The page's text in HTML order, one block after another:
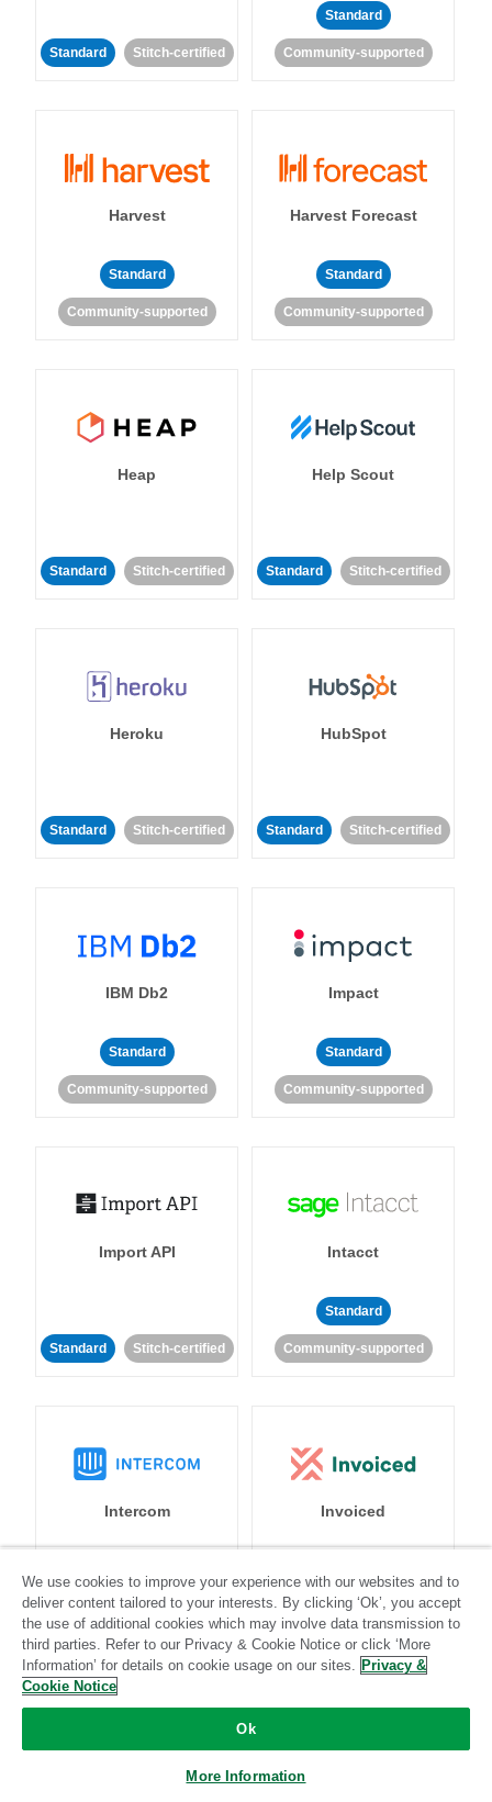
Standard Stitch-certified
Standard
Community-supported
Harvest
Standard
Community-supported
Harvest Forecast
Standard
Community-supported
Heap
Standard Stitch-certified
Help Scout
Standard Stitch-certified
Heroku
Standard Stitch-certified
HubSpot
Standard Stitch-certified
IBM Db2
Standard
Community-supported
Impact
Standard
Community-supported
Import API
Standard Stitch-certified
Intacct
Standard
Community-supported
Intercom
Standard Stitch-certified
Invoiced
Community-supported
We use cookies to improve your experience with our websites and to
deliver content tailored to your interests. By clicking ‘Ok’, you accept
the use of additional cookies which may involve data transmission to
third parties. Refer to our Privacy & Cookie Notice or click ‘More
Information’ for details on cookie usage on our sites. Privacy &
Cookie Notice
Ok
More Information